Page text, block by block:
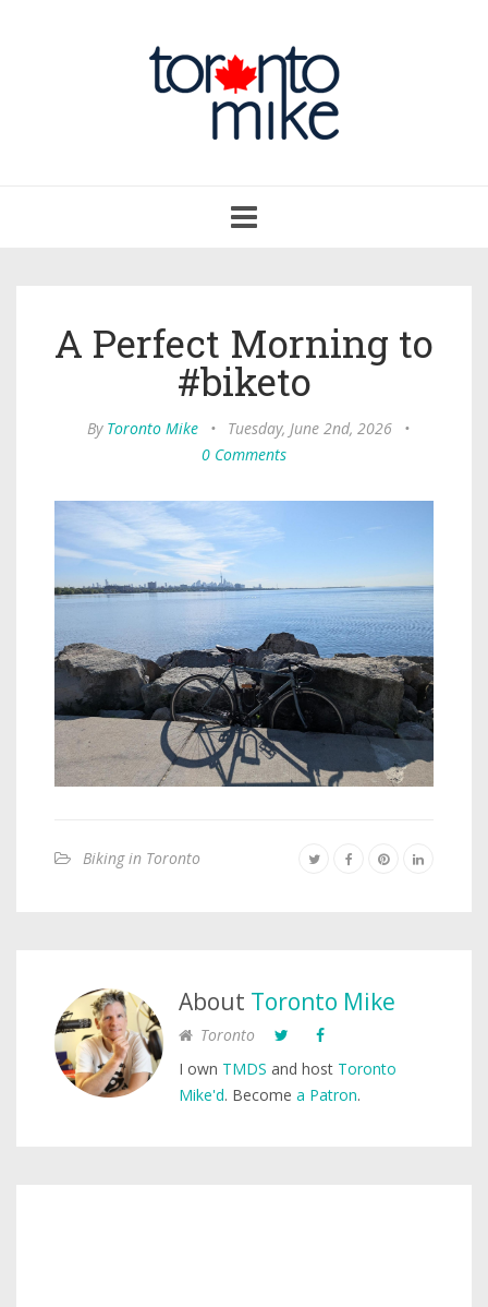
navigation
A Perfect Morning to
#biketo
By Toronto Mike • Tuesday, June 2nd, 2026
•
0 Comments
Biking in Toronto
About Toronto Mike
Toronto
I own TMDS and host Toronto
Mike'd. Become a Patron.